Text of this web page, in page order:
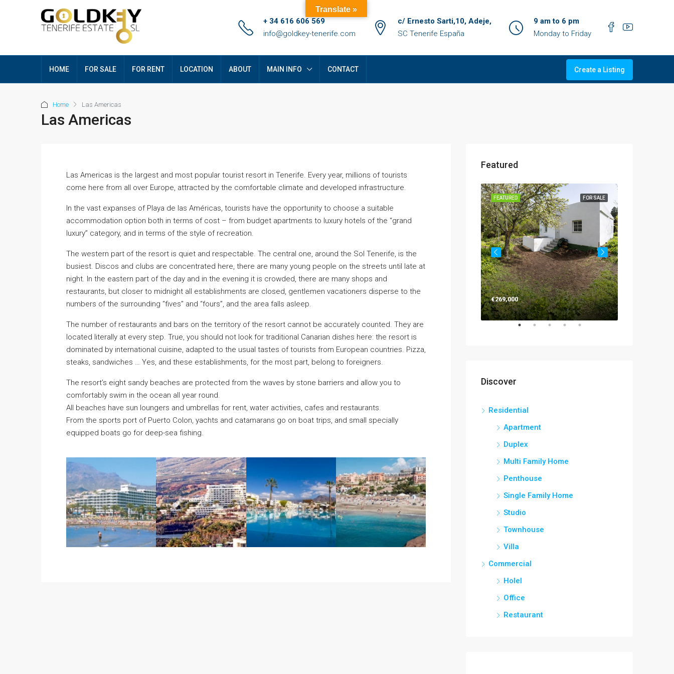
+ 34 616 606 569
info@goldkey-tenerife.com
c/ Ernesto Sarti,10, Adeje,
SC Tenerife España
9 am to 6 pm
Monday to Friday
HOME FOR SALE FOR RENT LOCATION ABOUT MAIN INFO CONTACT Create a Listing
Home Las Americas
Las Americas
Las Americas is the largest and most popular tourist resort in Tenerife. Every year, millions of tourists
come here from all over Europe, attracted by the comfortable climate and developed infrastructure.
In the vast expanses of Playa de las Américas, tourists have the opportunity to choose a suitable
accommodation option both in terms of cost – from budget apartments to luxury hotels of the “grand
luxury” category, and in terms of the style of recreation.
The western part of the resort is quiet and respectable. The central one, around the Sol Tenerife, is the
busiest. Discos and clubs are concentrated here, there are many young people on the streets until late at
night. In the eastern part of the day and in the evening it is crowded, there are many shops and
restaurants, but closer to midnight all establishments are closed, gentlemen vacationers disperse to the
numbers of the surrounding “fives” and “fours”, and the area falls asleep.
The number of restaurants and bars on the territory of the resort cannot be accurately counted. They are
located literally at every step. True, you should not look for traditional Canarian dishes here: the resort is
dominated by international cuisine, adapted to the usual tastes of tourists from European countries. Pizza,
steaks, sandwiches … Yes, and these establishments, for the most part, belong to foreigners.
The resort’s eight sandy beaches are protected from the waves by stone barriers and allow you to
comfortably swim in the ocean all year round.
All beaches have sun loungers and umbrellas for rent, water activities, cafes and restaurants.
From the sports port of Puerto Colon, yachts and catamarans go on boat trips, and small specially
equipped boats go for deep-sea fishing.
Featured
€420,000
FOR SALE
FEATURED
€269,000
Discover
Residential
Apartment
Duplex
Multi Family Home
Penthouse
Single Family Home
Studio
Townhouse
Villa
Commercial
Holel
Office
Restaurant
Translate »